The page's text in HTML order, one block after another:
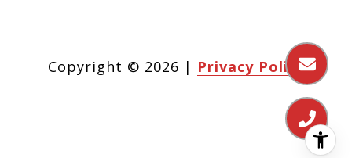
Copyright © 2026 | Privacy Policy